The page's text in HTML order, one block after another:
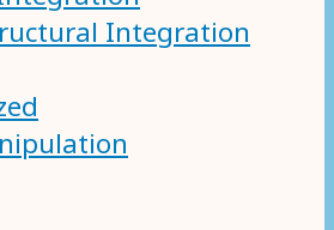
Integration